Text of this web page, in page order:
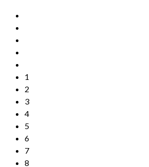
1
2
3
4
5
6
7
8